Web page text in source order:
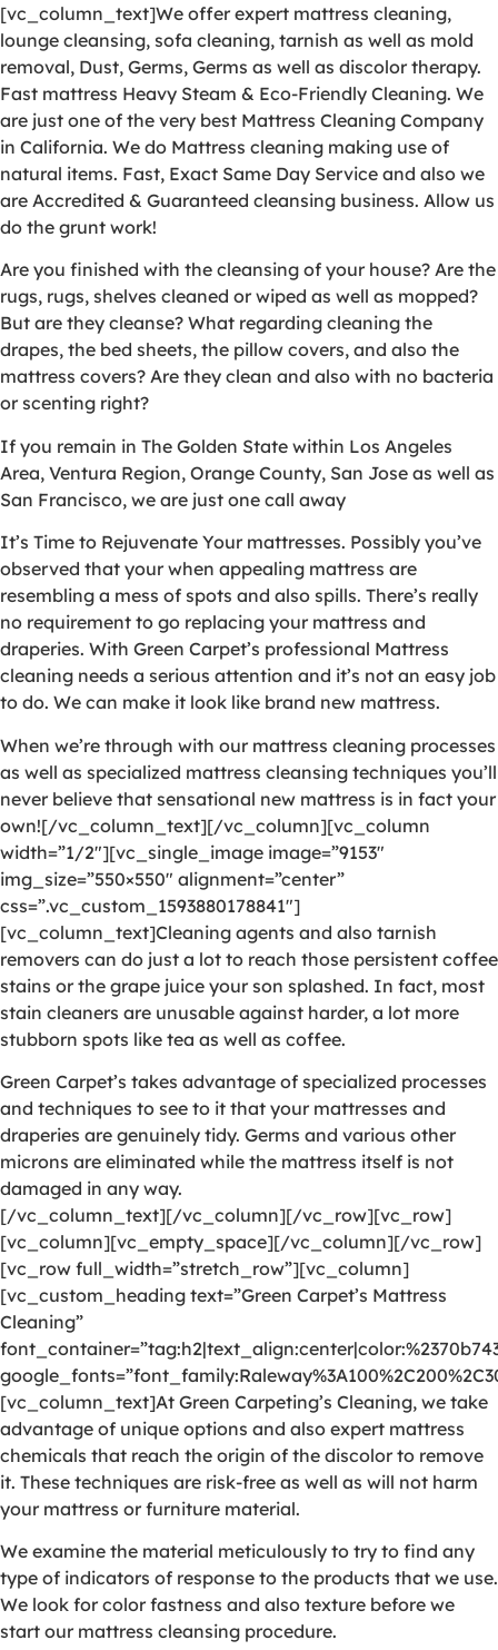
[vc_column_text]We offer expert mattress cleaning,
lounge cleansing, sofa cleaning, tarnish as well as mold
removal, Dust, Germs, Germs as well as discolor therapy.
Fast mattress Heavy Steam & Eco-Friendly Cleaning. We
are just one of the very best Mattress Cleaning Company
in California. We do Mattress cleaning making use of
natural items. Fast, Exact Same Day Service and also we
are Accredited & Guaranteed cleansing business. Allow us
do the grunt work!
Are you finished with the cleansing of your house? Are the
rugs, rugs, shelves cleaned or wiped as well as mopped?
But are they cleanse? What regarding cleaning the
drapes, the bed sheets, the pillow covers, and also the
mattress covers? Are they clean and also with no bacteria
or scenting right?
If you remain in The Golden State within Los Angeles
Area, Ventura Region, Orange County, San Jose as well as
San Francisco, we are just one call away
It’s Time to Rejuvenate Your mattresses. Possibly you’ve
observed that your when appealing mattress are
resembling a mess of spots and also spills. There’s really
no requirement to go replacing your mattress and
draperies. With Green Carpet’s professional Mattress
cleaning needs a serious attention and it’s not an easy job
to do. We can make it look like brand new mattress.
When we’re through with our mattress cleaning processes
as well as specialized mattress cleansing techniques you’ll
never believe that sensational new mattress is in fact your
own![/vc_column_text][/vc_column][vc_column
width=”1/2″][vc_single_image image=”9153″
img_size=”550×550″ alignment=”center”
css=”.vc_custom_1593880178841″]
[vc_column_text]Cleaning agents and also tarnish
removers can do just a lot to reach those persistent coffee
stains or the grape juice your son splashed. In fact, most
stain cleaners are unusable against harder, a lot more
stubborn spots like tea as well as coffee.
Green Carpet’s takes advantage of specialized processes
and techniques to see to it that your mattresses and
draperies are genuinely tidy. Germs and various other
microns are eliminated while the mattress itself is not
damaged in any way.
[/vc_column_text][/vc_column][/vc_row][vc_row]
[vc_column][vc_empty_space][/vc_column][/vc_row]
[vc_row full_width=”stretch_row”][vc_column]
[vc_custom_heading text=”Green Carpet’s Mattress
Cleaning”
[vc_column_text]At Green Carpeting’s Cleaning, we take
advantage of unique options and also expert mattress
chemicals that reach the origin of the discolor to remove
it. These techniques are risk-free as well as will not harm
your mattress or furniture material.
We examine the material meticulously to try to find any
type of indicators of response to the products that we use.
We look for color fastness and also texture before we
start our mattress cleansing procedure.